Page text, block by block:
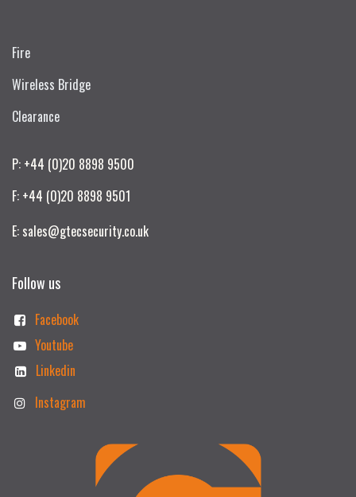
Fire
Wireless Bridge
Clearance
P: +44 (0)20 8898 9500
F: +44 (0)20 8898 9501
E: sales@gtecsecurity.co.uk
Follow us
Facebook
Youtube
Linkedin
Instagram